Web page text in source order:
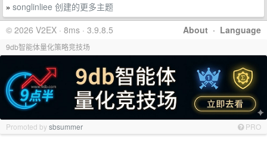
» songlinliee 创建的更多主题
About · Language
© 2026 V2EX · 8ms · 3.9.8.5
9db智能体量化策略竞技场
Promoted bysbsummer PRO